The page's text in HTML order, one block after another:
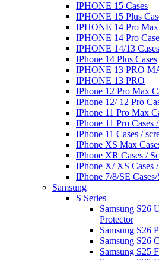
IPHONE 15 Cases
IPHONE 15 Plus
IPHONE 14 Pro Max
IPHONE 14 Pro
IPHONE 14/13 Cases
IPhone 14 Plus Cases
IPHONE 13 PRO
IPHONE 13 PRO
IPhone 12 Pro Max
IPhone 12/ 12 Pro
IPhone 11 Pro Max
IPhone 11 Pro Cases
IPhone 11 Cases /
IPhone XS Max
IPhone XR Cases /
IPhone X/ XS Cases
IPhone 7/8/SE
Samsung
S Series
Samsung S26
Protector
Samsung S26
Samsung S26
Samsung S25